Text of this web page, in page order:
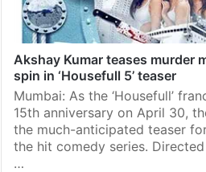
Akshay Kumar teases murder
spin in ‘Housefull 5’ teaser
Mumbai: As the ‘Housefull’
15th anniversary on April 30,
the much-anticipated teaser
the hit comedy series.
…